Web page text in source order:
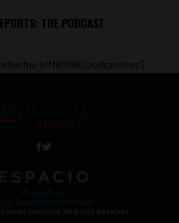
THE PODCAST
s/ff80980/podcast/rss']
Media Incubator, All Rights Reserved